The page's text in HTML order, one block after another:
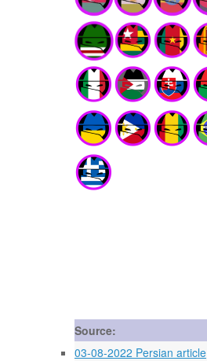
Source:
03-08-2022 Persian article